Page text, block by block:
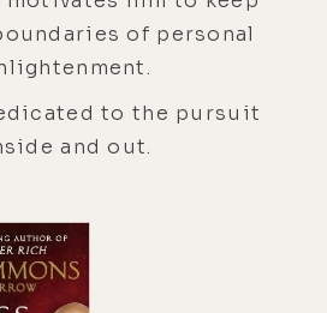
of personal
to the pursuit
and out.